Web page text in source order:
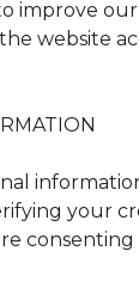
improve
website
your